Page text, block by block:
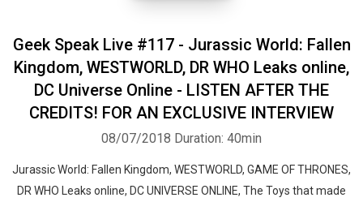
Geek Speak Live #117 - Jurassic World: Fallen
Kingdom, WESTWORLD, DR WHO Leaks online,
DC Universe Online - LISTEN AFTER THE
CREDITS! FOR AN EXCLUSIVE INTERVIEW
08/07/2018 Duration: 40min
Jurassic World: Fallen Kingdom, WESTWORLD, GAME OF THRONES,
DR WHO Leaks online, DC UNIVERSE ONLINE, The Toys that made